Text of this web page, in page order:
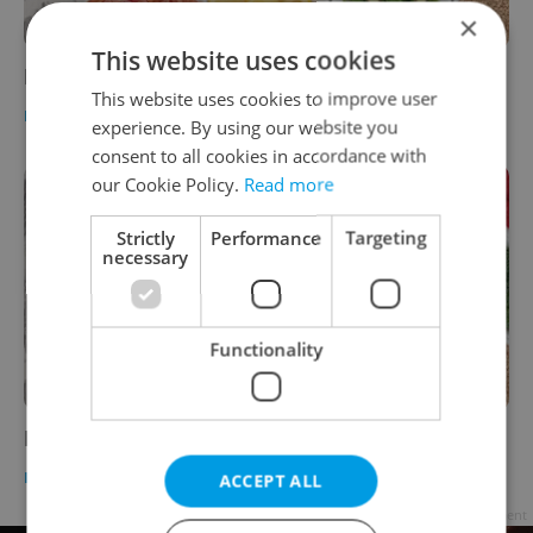
Ego
FOOD & DRINK Jason Pirodsky
Perpetuum - Prague Duck Restaurant
FOOD & DRINK Brewsta ,Jason Pirodsky
×
This website uses cookies
This website uses cookies to improve user
experience. By using our website you
consent to all cookies in accordance with
our Cookie Policy. Read more
Strictly
necessary
Performance Targeting
Functionality
ACCEPT ALL